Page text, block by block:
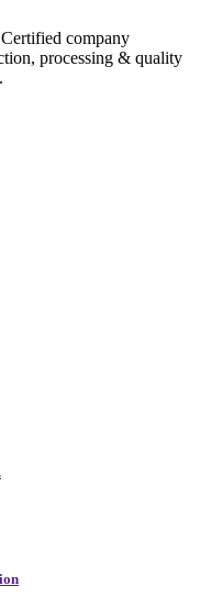
company
processing & quality